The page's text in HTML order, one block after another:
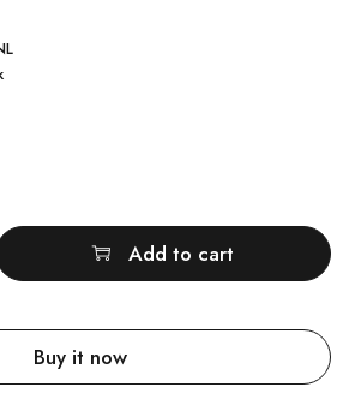
Add to cart
Buy it now